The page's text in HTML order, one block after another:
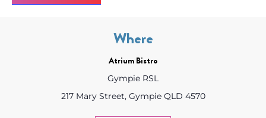
Where
Atrium Bistro
Gympie RSL
217 Mary Street, Gympie QLD 4570